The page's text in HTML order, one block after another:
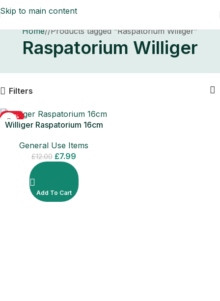
Skip to main content
Home/ Products tagged “Raspatorium Williger”
Raspatorium Williger
Filters
-33%
Williger Raspatorium 16cm
General Use Items
£12.00 £7.99
Add To Cart